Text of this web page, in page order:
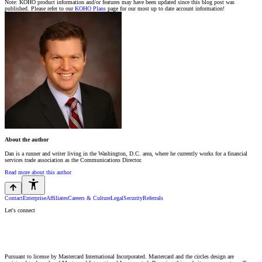
Note: KOHO product information and/or features may have been updated since this blog post was
published. Please refer to ourKOHO Plans page for our most up to date account information!
About the author
Dan is a runner and writer living in the Washington, D.C. area, where he currently works for a financial
services trade association as the Communications Director.
Read more about this author
ContactEnterpriseAffiliatesCareers & CultureLegalSecurityReferrals
Let's connect
Pursuant to license by Mastercard International Incorporated. Mastercard and the circles design are